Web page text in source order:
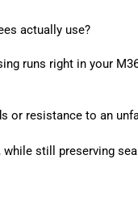
actually use?
runs right in your
or resistance to an
while still preserving